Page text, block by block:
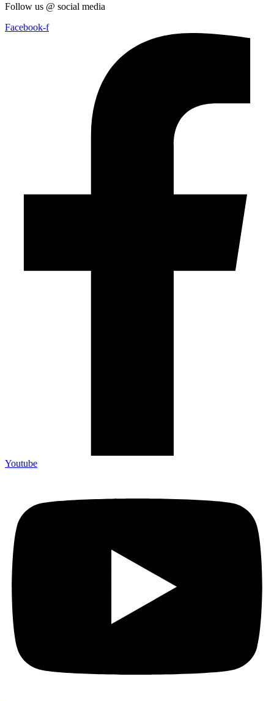
Follow us @ social media
Facebook-f
Youtube